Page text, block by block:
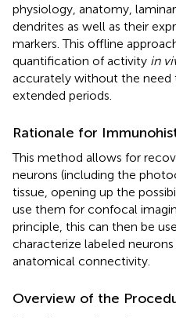
physiology, anatomy,
dendrites as well as their
markers. This offline
quantification of activity in
accurately without the need
extended periods.
Rationale for
This method allows for
neurons (including the
tissue, opening up the
use them for confocal
principle, this can then be
characterize labeled
anatomical connectivity.
Overview of the